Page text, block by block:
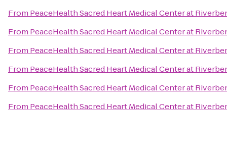
From PeaceHealth Sacred Heart Medical Center at
From PeaceHealth Sacred Heart Medical Center at
From PeaceHealth Sacred Heart Medical Center at
From PeaceHealth Sacred Heart Medical Center at
From PeaceHealth Sacred Heart Medical Center at
From PeaceHealth Sacred Heart Medical Center at